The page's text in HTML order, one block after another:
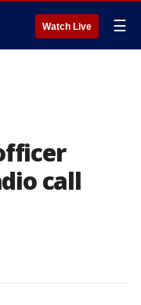
Watch Live ☰
call